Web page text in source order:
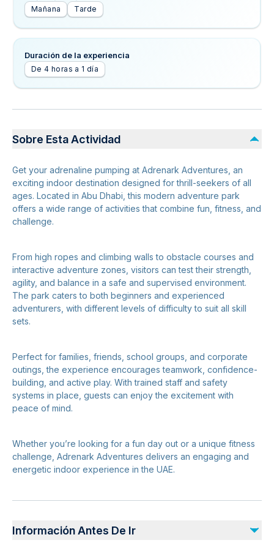
Mañana Tarde
Duración de la experiencia
De 4 horas a 1 día
Sobre Esta Actividad
Get your adrenaline pumping at Adrenark Adventures, an
exciting indoor destination designed for thrill-seekers of all
ages. Located in Abu Dhabi, this modern adventure park
offers a wide range of activities that combine fun, fitness, and
challenge.
From high ropes and climbing walls to obstacle courses and
interactive adventure zones, visitors can test their strength,
agility, and balance in a safe and supervised environment.
The park caters to both beginners and experienced
adventurers, with different levels of difficulty to suit all skill
sets.
Perfect for families, friends, school groups, and corporate
outings, the experience encourages teamwork, confidence-
building, and active play. With trained staff and safety
systems in place, guests can enjoy the excitement with
peace of mind.
Whether you’re looking for a fun day out or a unique fitness
challenge, Adrenark Adventures delivers an engaging and
energetic indoor experience in the UAE.
Información Antes De Ir